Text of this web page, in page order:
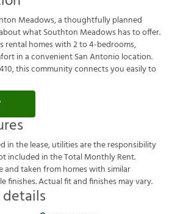
Meadows, a thoughtfully planned
what Southton Meadows has to offer.
rental homes with 2 to 4-bedrooms,
in a convenient San Antonio location.
this community connects you easily to
d inthelease,utilitiesaretheresponsibility
tincluded intheTotalMonthlyRent.
andtakenfromhomeswithsimilar
lefnishes.Actualftandfnishesmayvary.